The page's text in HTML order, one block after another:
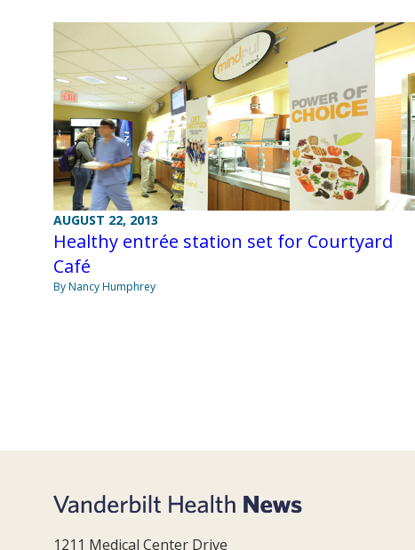
AUGUST 22, 2013
Healthy entrée station set for Courtyard
Café
By Nancy Humphrey
1211 Medical Center Drive